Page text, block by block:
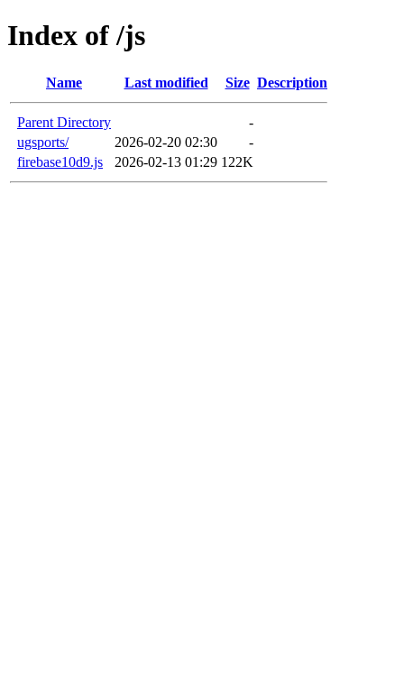
Index of /js
Name Last modified Size Description
Parent Directory
-
ugsports/
2026-02-20 02:30
-
firebase10d9.js
2026-02-13 01:29 122K